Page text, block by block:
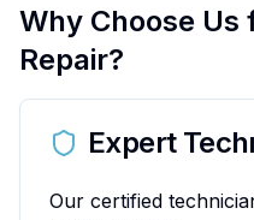
Why Choose Us
Repair?
Expert
Our certified